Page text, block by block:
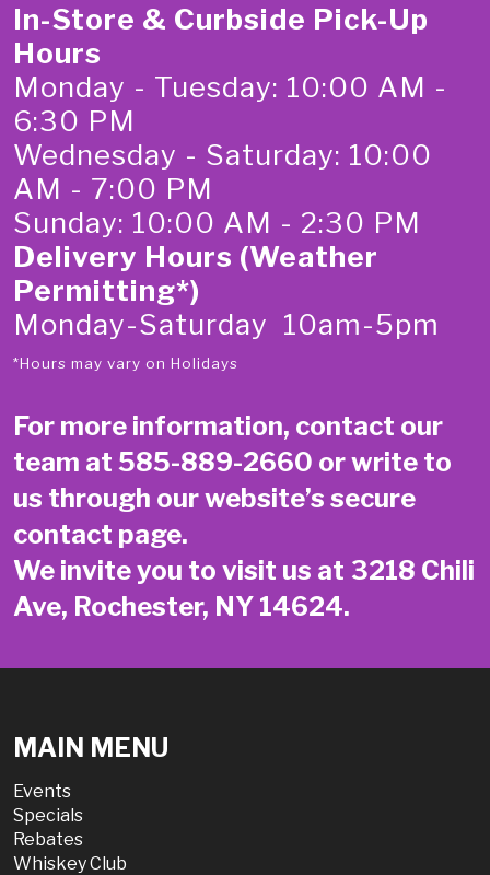
In-Store & Curbside Pick-Up
Hours
Monday - Tuesday: 10:00 AM -
6:30 PM
Wednesday - Saturday: 10:00
AM - 7:00 PM
Sunday: 10:00 AM - 2:30 PM
Delivery Hours (Weather
Permitting*)
Monday-Saturday 10am-5pm
*Hours may vary on Holidays
For more information, contact our
team at 585-889-2660 or write to
us through our website’s secure
contact page.
We invite you to visit us at 3218 Chili
Ave, Rochester, NY 14624.
MAIN MENU
Events
Specials
Rebates
Whiskey Club